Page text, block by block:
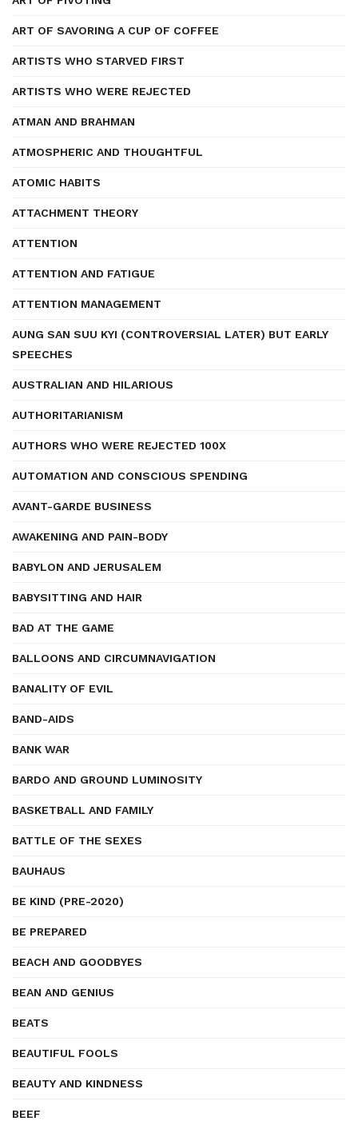
ART OF SAVORING A CUP OF COFFEE
ARTISTS WHO STARVED FIRST
ARTISTS WHO WERE REJECTED
ATMAN AND BRAHMAN
ATMOSPHERIC AND THOUGHTFUL
ATOMIC HABITS
ATTACHMENT THEORY
ATTENTION
ATTENTION AND FATIGUE
ATTENTION MANAGEMENT
AUNG SAN SUU KYI (CONTROVERSIAL LATER) BUT EARLY
SPEECHES
AUSTRALIAN AND HILARIOUS
AUTHORITARIANISM
AUTHORS WHO WERE REJECTED 100X
AUTOMATION AND CONSCIOUS SPENDING
AVANT-GARDE BUSINESS
AWAKENING AND PAIN-BODY
BABYLON AND JERUSALEM
BABYSITTING AND HAIR
BAD AT THE GAME
BALLOONS AND CIRCUMNAVIGATION
BANALITY OF EVIL
BAND-AIDS
BANK WAR
BARDO AND GROUND LUMINOSITY
BASKETBALL AND FAMILY
BATTLE OF THE SEXES
BAUHAUS
BE KIND (PRE-2020)
BE PREPARED
BEACH AND GOODBYES
BEAN AND GENIUS
BEATS
BEAUTIFUL FOOLS
BEAUTY AND KINDNESS
BEEF